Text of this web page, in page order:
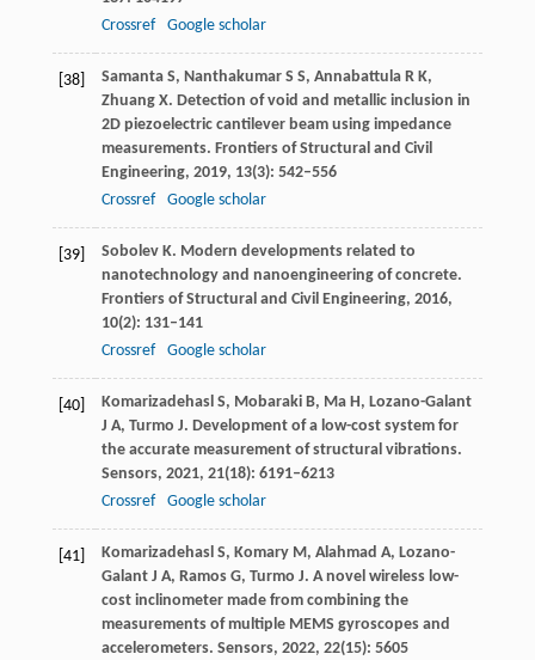
Crossref
Google scholar
[38] Samanta S, Nanthakumar S S, Annabattula R K,
Zhuang X. Detection of void and metallic inclusion in
2D piezoelectric cantilever beam using impedance
measurements. Frontiers of Structural and Civil
Engineering, 2019, 13(3): 542–556
Crossref
Google scholar
[39] Sobolev K. Modern developments related to
nanotechnology and nanoengineering of concrete.
Frontiers of Structural and Civil Engineering, 2016,
10(2): 131–141
Crossref
Google scholar
[40] Komarizadehasl S, Mobaraki B, Ma H , Lozano-Galant
J A, Turmo J. Development of a low-cost system for
the accurate measurement of structural vibrations.
Sensors, 2021, 21(18): 6191–6213
Crossref
Google scholar
[41] Komarizadehasl S, Komary M , Alahmad A, Lozano-
Galant J A, Ramos G, Turmo J. A novel wireless low-
cost inclinometer made from combining the
measurements of multiple MEMS gyroscopes and
accelerometers. Sensors, 2022, 22(15): 5605